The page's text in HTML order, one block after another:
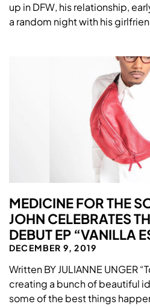
up in DFW, his relationship,
a random night with his
MEDICINE FOR THE
JOHN CELEBRATES
DEBUT EP “VANILLA
DECEMBER 9, 2019
Written BY JULIANNE UNGER
creating a bunch of beautiful
some of the best things